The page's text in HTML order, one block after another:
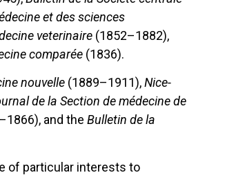
et des sciences
veterinaire (1852–1882),
comparée (1836).
nouvelle (1889–1911),Nice-
de la Section de médecine de
and the Bulletin de la
of particular interests to